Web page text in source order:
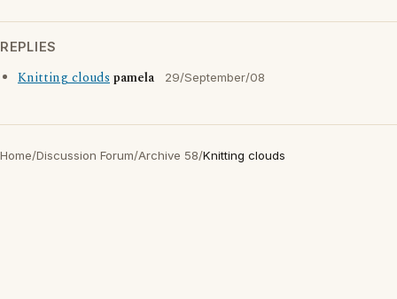
REPLIES
Knitting cloudspamela 29/September/08
Home/Discussion Forum/Archive 58/Knitting clouds